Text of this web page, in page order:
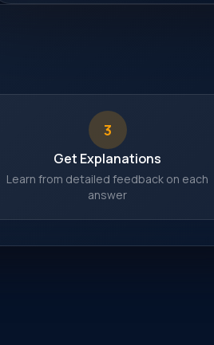
3
Get Explanations
Learn from detailed feedback on each
answer